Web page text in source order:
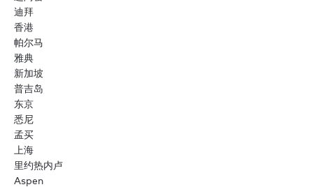
迪拜
香港
帕尔马
雅典
新加坡
普吉岛
东京
悉尼
孟买
上海
里约热内卢
Aspen